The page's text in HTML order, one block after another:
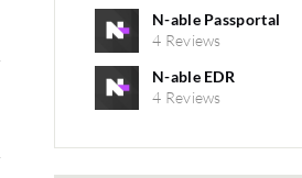
N-able Passportal
4 Reviews
N-able EDR
4 Reviews